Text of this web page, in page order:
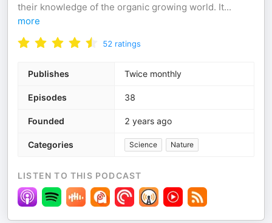
their knowledge of the organic growing world. It...
more
52 ratings
Publishes Twice monthly
Episodes 38
Founded 2 years ago
Categories Science Nature
LISTEN TO THIS PODCAST